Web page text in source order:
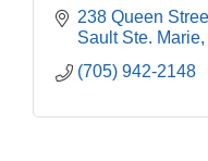
238 Queen
Sault Ste. Marie
(705) 942-2148